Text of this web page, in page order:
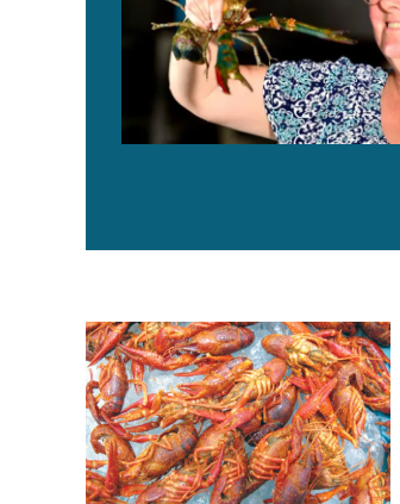
Solutions to microbiological